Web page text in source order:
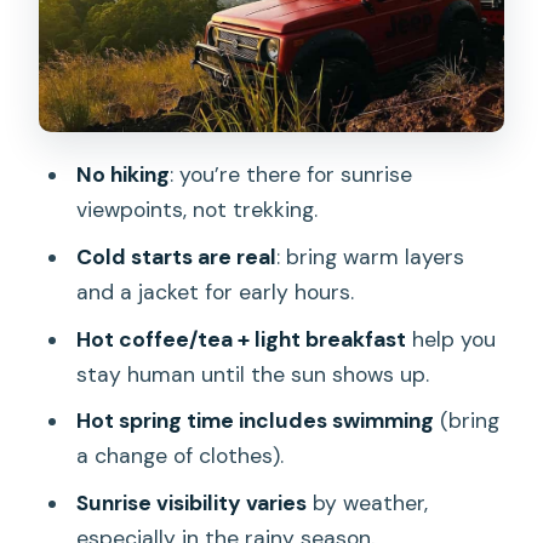
do when clouds roll in
Price and value: is $21 for sunrise jeep
plus hot spring fair?
and pickup zones
sunrise and hot spring
swim
sunrise jeep plus hot spring?
How long is the Mount Batur shared
No hiking: you’re there for sunrise
viewpoints, not trekking.
Cold starts are real: bring warm layers
and a jacket for early hours.
Hot coffee/tea + light breakfast help you
stay human until the sun shows up.
Hot spring time includes swimming (bring
a change of clothes).
Sunrise visibility variesby weather,